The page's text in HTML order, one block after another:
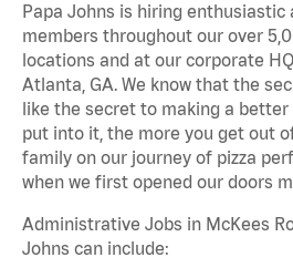
Papa Johns is hiring
members throughout our over
locations and at our corporate
Atlanta, GA. We know that the
like the secret to making a
put into it, the more you get out
family on our journey of pizza
when we first opened our doors
Administrative Jobs in McKees
Johns can include: